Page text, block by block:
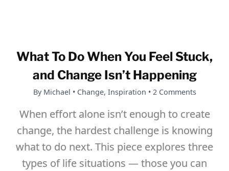
What To Do When You Feel Stuck,
and Change Isn’t Happening
By Michael • Change, Inspiration • 2 Comments
When effort alone isn’t enough to create
change, the hardest challenge is knowing
what to do next. This piece explores three
types of life situations — those you can